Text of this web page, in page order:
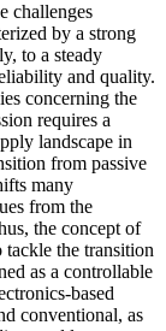
challenges
by a strong
to a steady
and quality.
concerning the
requires a
landscape in
from passive
many
from the
the concept of
tackle the transition
as a controllable
based
conventional, as